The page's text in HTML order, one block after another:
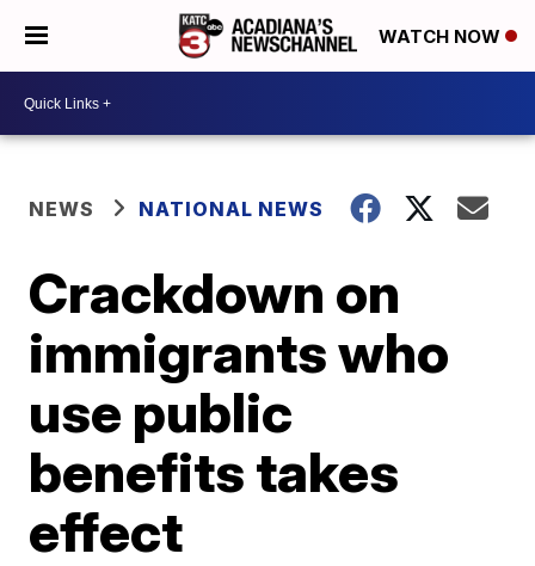
WATCH NOW
NEWS NATIONAL NEWS
Crackdown on
immigrants who
use public
benefits takes
effect